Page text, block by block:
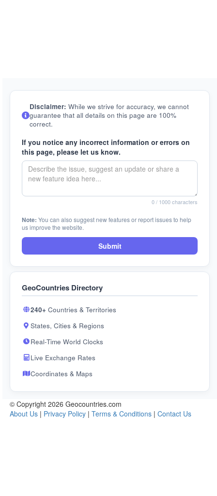
Disclaimer: While we strive for accuracy, we cannot
guarantee that all details on this page are 100%
correct.
If you notice any incorrect information or errors on
this page, please let us know.
0/ 1000 characters
Note: You can also suggest new features or report issues to help
us improve the website.
Submit
GeoCountries Directory
240+ Countries & Territories
States, Cities & Regions
Real-Time World Clocks
Live Exchange Rates
Coordinates & Maps
© Copyright 2026 Geocountries.com
About Us | Privacy Policy | Terms & Conditions | Contact Us